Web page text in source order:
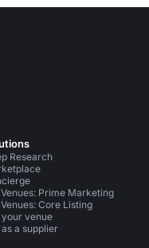
Research
Prime Marketing
Core Listing
your venue
a supplier